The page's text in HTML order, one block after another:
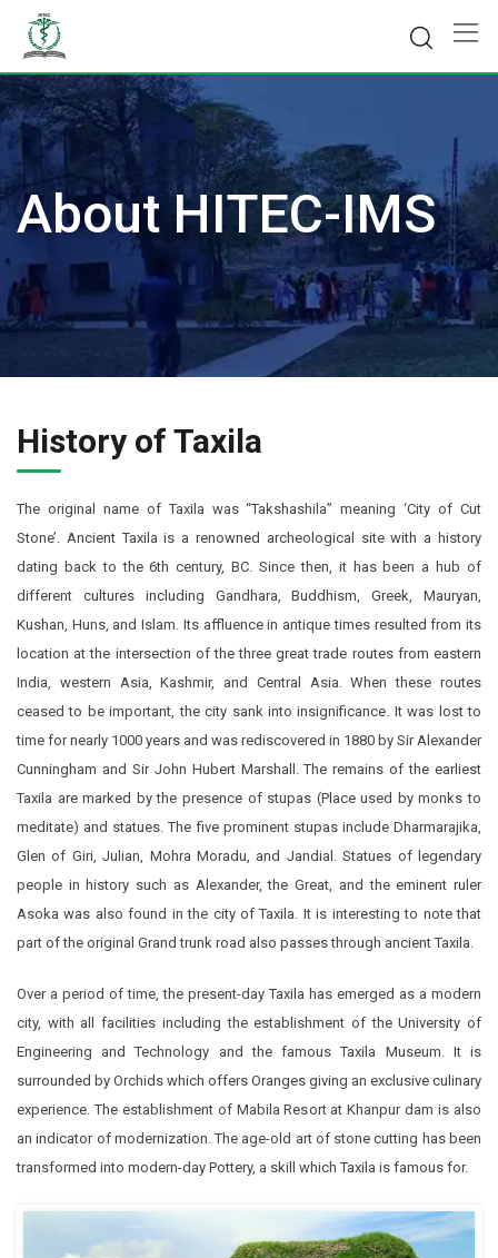
content
About HITEC-IMS
History of Taxila
The original name of Taxila was “Takshashila” meaning ‘City of Cut
Stone’. Ancient Taxila is a renowned archeological site with a history
dating back to the 6th century, BC. Since then, it has been a hub of
different cultures including Gandhara, Buddhism, Greek, Mauryan,
Kushan, Huns, and Islam. Its affluence in antique times resulted from its
location at the intersection of the three great trade routes from eastern
India, western Asia, Kashmir, and Central Asia. When these routes
ceased to be important, the city sank into insignificance. It was lost to
time for nearly 1000 years and was rediscovered in 1880 by Sir Alexander
Cunningham and Sir John Hubert Marshall. The remains of the earliest
Taxila are marked by the presence of stupas (Place used by monks to
meditate) and statues. The five prominent stupas include Dharmarajika,
Glen of Giri, Julian, Mohra Moradu, and Jandial. Statues of legendary
people in history such as Alexander, the Great, and the eminent ruler
Asoka was also found in the city of Taxila. It is interesting to note that
part of the original Grand trunk road also passes through ancient Taxila.
Over a period of time, the present-day Taxila has emerged as a modern
city, with all facilities including the establishment of the University of
Engineering and Technology and the famous Taxila Museum. It is
surrounded by Orchids which offers Oranges giving an exclusive culinary
experience. The establishment of Mabila Resort at Khanpur dam is also
an indicator of modernization. The age-old art of stone cutting has been
transformed into modern-day Pottery, a skill which Taxila is famous for.